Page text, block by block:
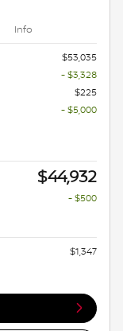
Info
$53,035
- $3,328
$225
- $5,000
$44,932
- $500
$1,347